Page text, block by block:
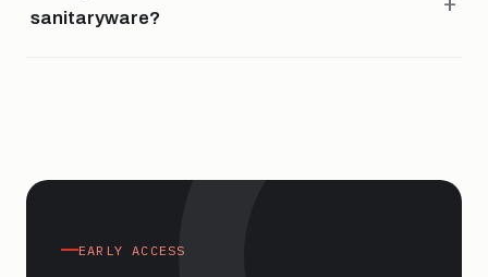
sanitaryware?
EARLY ACCESS